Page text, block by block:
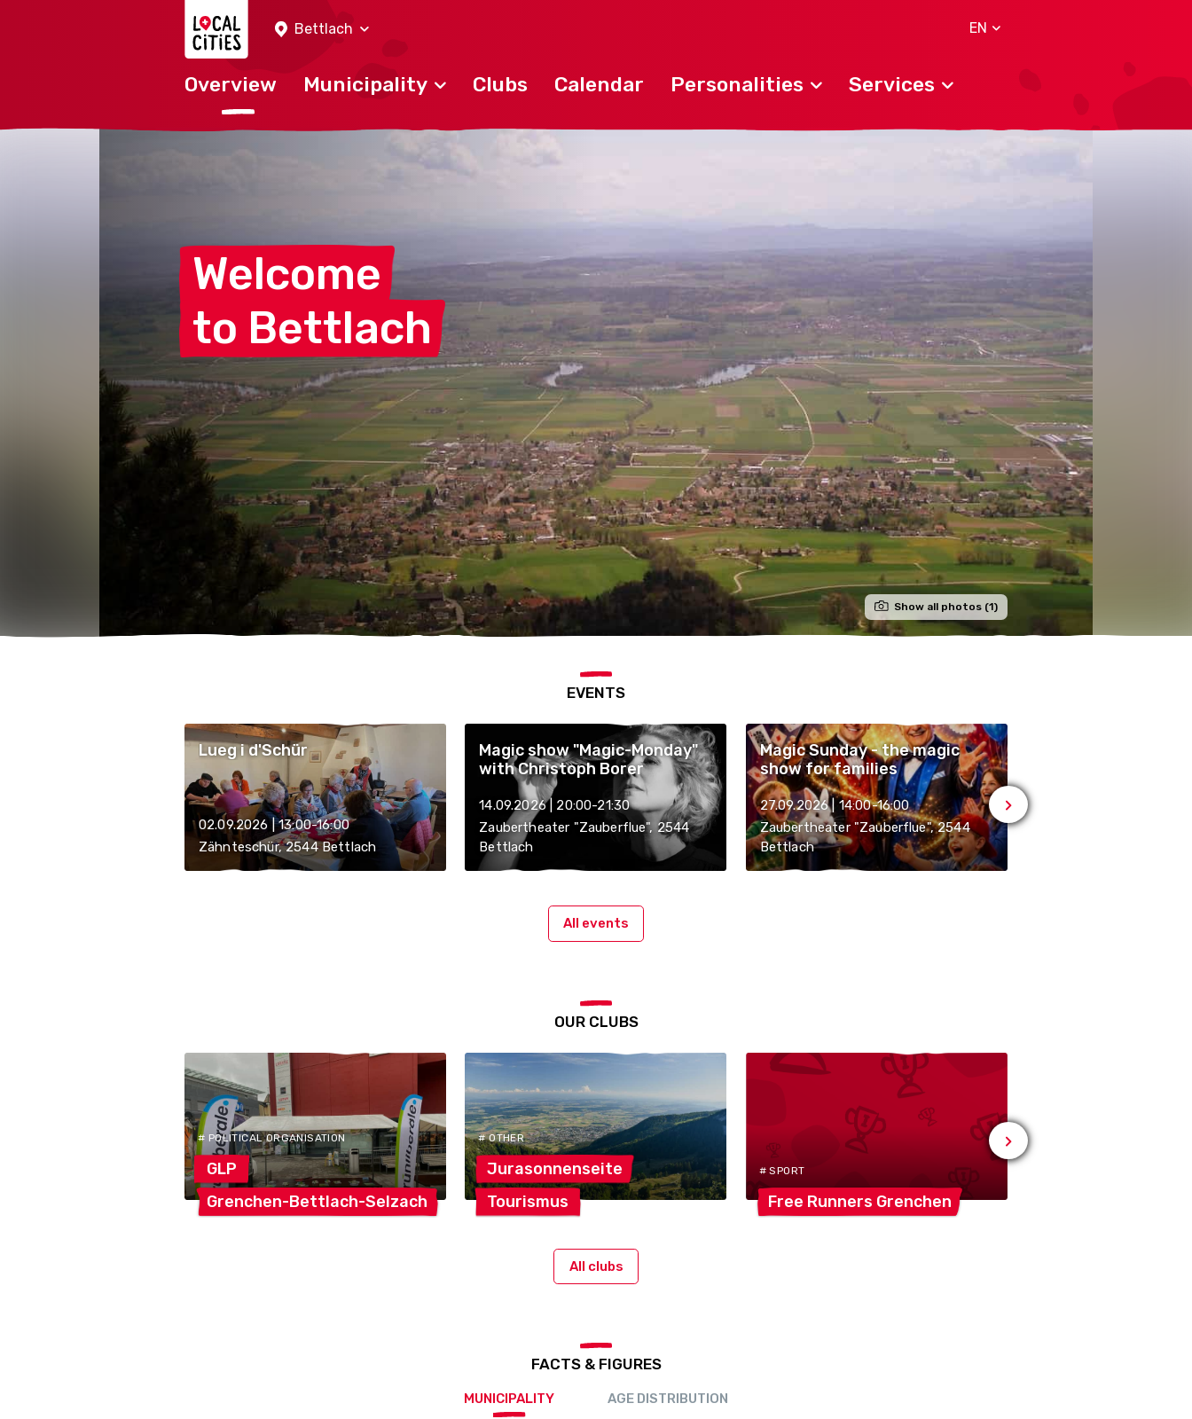
Bettlach
EN
Overview Municipality Clubs Calendar Personalities Services
Welcome
to Bettlach
Show all photos (1)
EVENTS
Lueg i d'Schür
02.09.2026 | 13:00-16:00
Zähnteschür, 2544 Bettlach
Magic show "Magic-Monday"
with Christoph Borer
14.09.2026 | 20:00-21:30
Zaubertheater "Zauberflue", 2544
Bettlach
Magic Sunday - the magic
show for families
27.09.2026 | 14:00-16:00
Zaubertheater "Zauberflue", 2544
Bettlach
All events
OUR CLUBS
# POLITICAL ORGANISATION
GLP
Grenchen-Bettlach-Selzach
# OTHER
Jurasonnenseite
Tourismus
# SPORT
Free Runners Grenchen
All clubs
FACTS & FIGURES
MUNICIPALITY AGE DISTRIBUTION